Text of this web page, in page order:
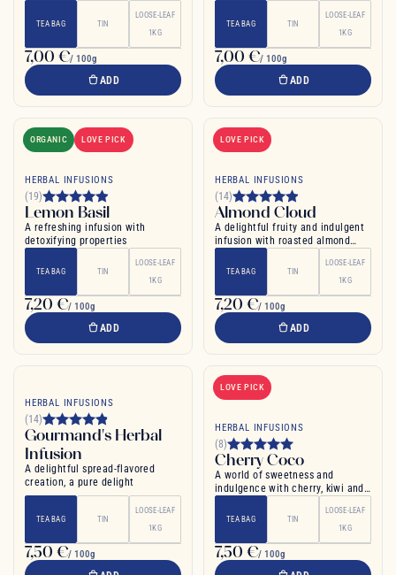
TEA BAG TIN
LOOSE-LEAF
1KG
7,00 €/ 100g
ADD
TEA BAG TIN
LOOSE-LEAF
1KG
7,00 €/ 100g
ADD
ORGANIC LOVE PICK
HERBAL INFUSIONS
(19)
Lemon Basil
A refreshing infusion with
detoxifying properties
TEA BAG TIN
LOOSE-LEAF
1KG
7,20 €/ 100g
ADD
LOVE PICK
HERBAL INFUSIONS
(14)
Almond Cloud
A delightful fruity and indulgent
infusion with roasted almond
TEA BAG TIN
LOOSE-LEAF
1KG
7,20 €/ 100g
ADD
HERBAL INFUSIONS
(14)
Gourmand's Herbal
Infusion
A delightful spread-flavored
creation, a pure delight
TEA BAG TIN
LOOSE-LEAF
1KG
7,50 €/ 100g
LOVE PICK
HERBAL INFUSIONS
(8)
Cherry Coco
A world of sweetness and
indulgence with cherry, kiwi and
TEA BAG TIN
LOOSE-LEAF
1KG
7,50 €/ 100g